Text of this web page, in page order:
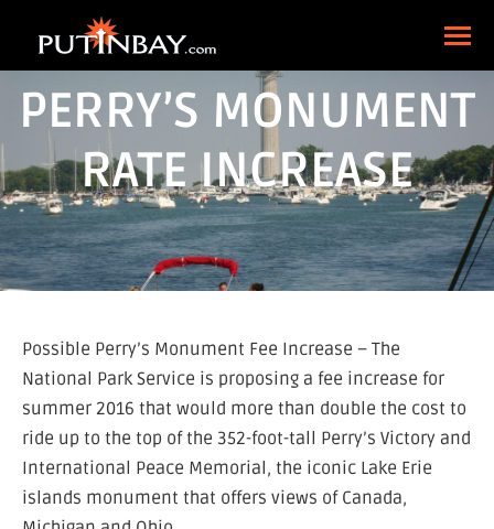
PERRY’S MONUMENT
RATE INCREASE
Possible Perry’s Monument Fee Increase – The
National Park Service is proposing a fee increase for
summer 2016 that would more than double the cost to
ride up to the top of the 352-foot-tall Perry’s Victory and
International Peace Memorial, the iconic Lake Erie
islands monument that offers views of Canada,